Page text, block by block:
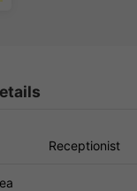
Receptionist